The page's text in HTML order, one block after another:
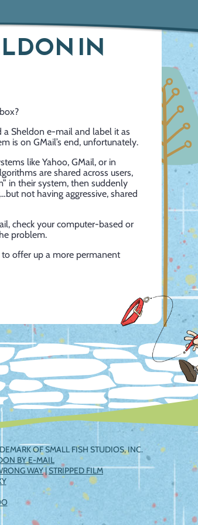
IN
a Sheldon e-mail and label it as
is on GMail’s end, unfortunately.
like Yahoo, GMail, or in
are shared across users,
in their system, then suddenly
not having aggressive, shared
check your computer-based or
problem.
to offer up a more permanent
OF SMALL FISH STUDIOS, INC.
BY E-MAIL
WAY|STRIPPED FILM